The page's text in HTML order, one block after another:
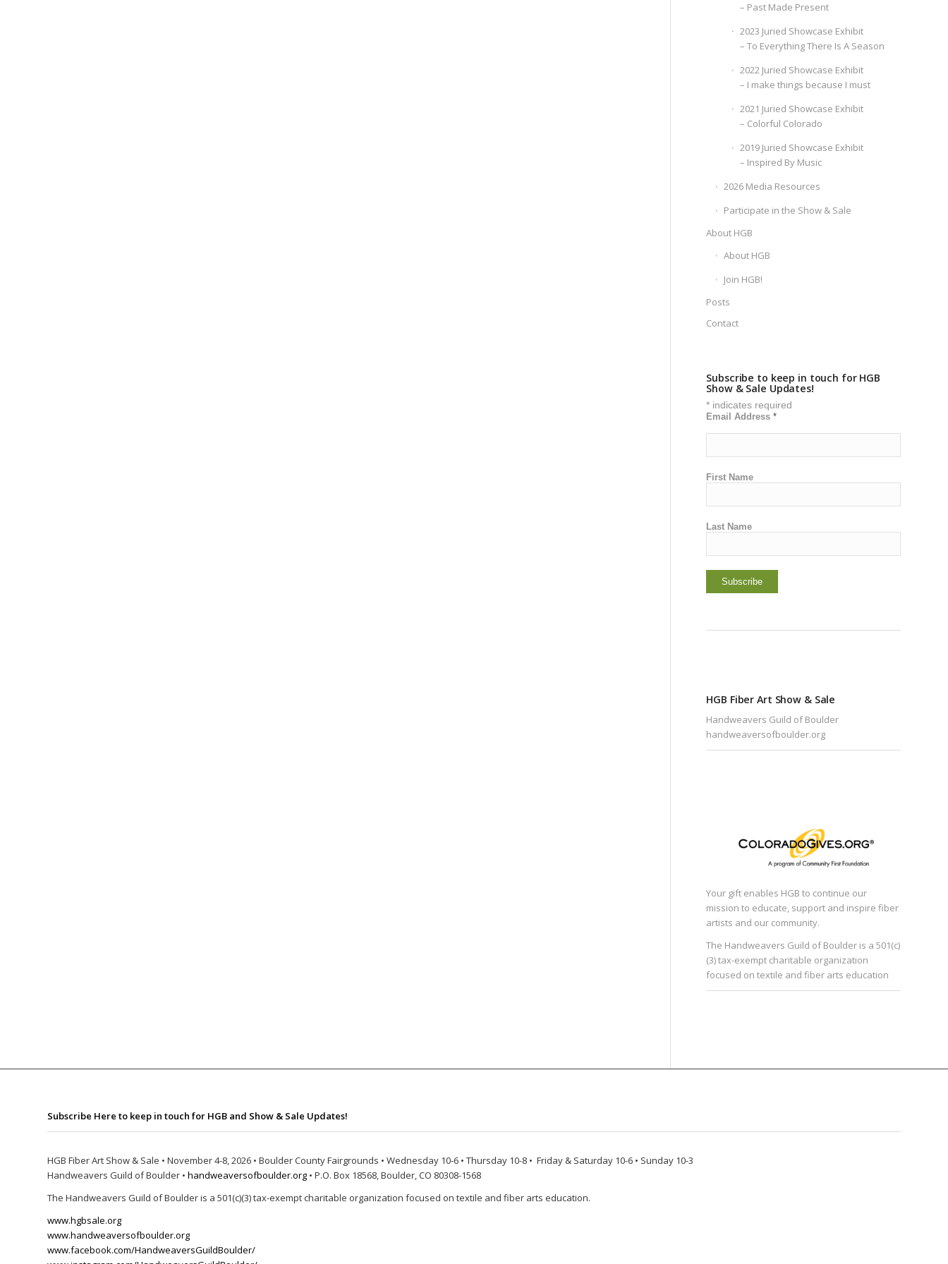
– Past Made Present
2023 Juried Showcase Exhibit
– To Everything There Is A Season
2022 Juried Showcase Exhibit
– I make things because I must
2021 Juried Showcase Exhibit
– Colorful Colorado
2019 Juried Showcase Exhibit
– Inspired By Music
2026 Media Resources
Participate in the Show & Sale
About HGB
About HGB
Join HGB!
Posts
Contact
Subscribe to keep in touch for HGB
Show & Sale Updates!
* indicates required
Email Address*
First Name
Last Name
HGB Fiber Art Show & Sale
Handweavers Guild of Boulder
handweaversofboulder.org
Your gift enables HGB to continue our
mission to educate, support and inspire fiber
artists and our community.
The Handweavers Guild of Boulder is a 501(c)
(3) tax-exempt charitable organization
focused on textile and fiber arts education
Subscribe Here to keep in touch for HGB and Show & Sale Updates!
HGB Fiber Art Show & Sale • November 4-8, 2026 • Boulder County Fairgrounds • Wednesday 10-6 • Thursday 10-8 • Friday & Saturday 10-6 • Sunday 10-3
Handweavers Guild of Boulder • handweaversofboulder.org • P.O. Box 18568, Boulder, CO 80308-1568
The Handweavers Guild of Boulder is a 501(c)(3) tax-exempt charitable organization focused on textile and fiber arts education.
www.hgbsale.org
www.handweaversofboulder.org
www.facebook.com/HandweaversGuildBoulder/